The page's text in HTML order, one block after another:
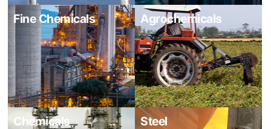
Fine Chemicals Agrochemicals
Chemicals Steel